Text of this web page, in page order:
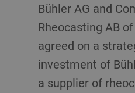
Bühler AG and
Rheocasting AB
agreed on a
investment of
a supplier of